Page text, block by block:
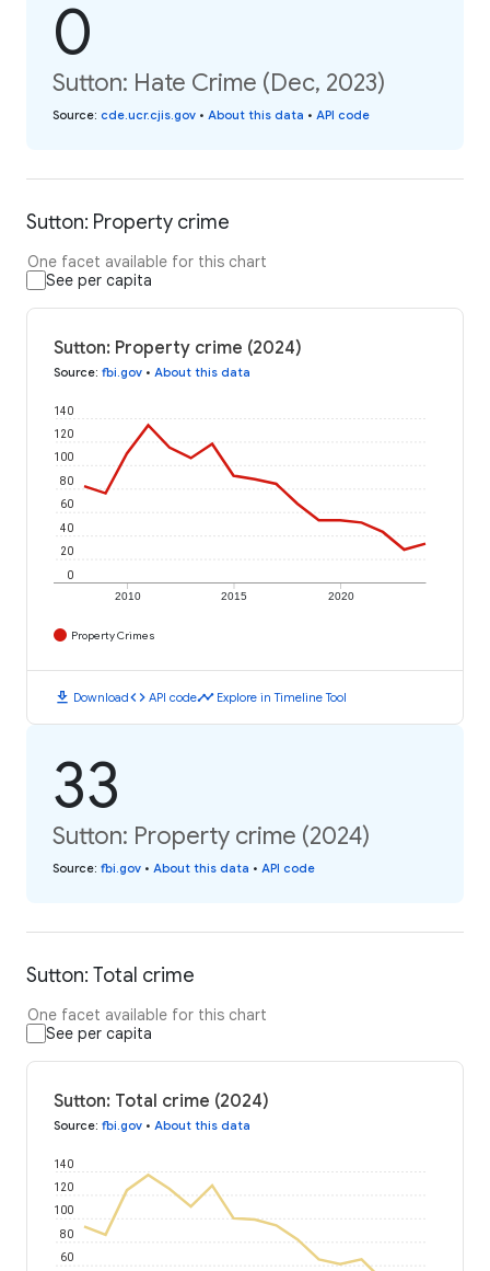
0
Sutton: Hate Crime (Dec, 2023)
Source: cde.ucr.cjis.gov • About this data • API code
Sutton: Property crime
One facet available for this chart
See per capita
Sutton: Property crime (2024)
Source: fbi.gov • About this data
2010 2015 2020
0
20
40
60
80
100
120
140
Property Crimes
download Downloadcode API codetimeline Explore in Timeline Tool
33
Sutton: Property crime (2024)
Source: fbi.gov • About this data • API code
Sutton: Total crime
One facet available for this chart
See per capita
Sutton: Total crime (2024)
Source: fbi.gov • About this data
60
80
100
120
140